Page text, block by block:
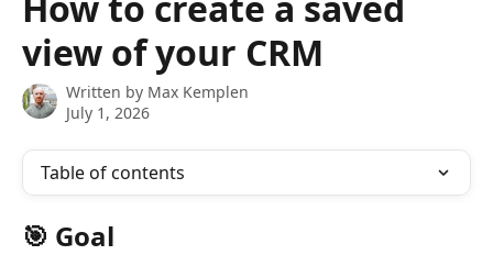
view of your CRM
Written by Max Kemplen
July 1, 2026
Table of contents
🎯 Goal